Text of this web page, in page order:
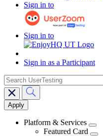
Sign in to
Sign in to
Sign in as a Participant
Main
navigation
search
Platform & Services
Featured Card